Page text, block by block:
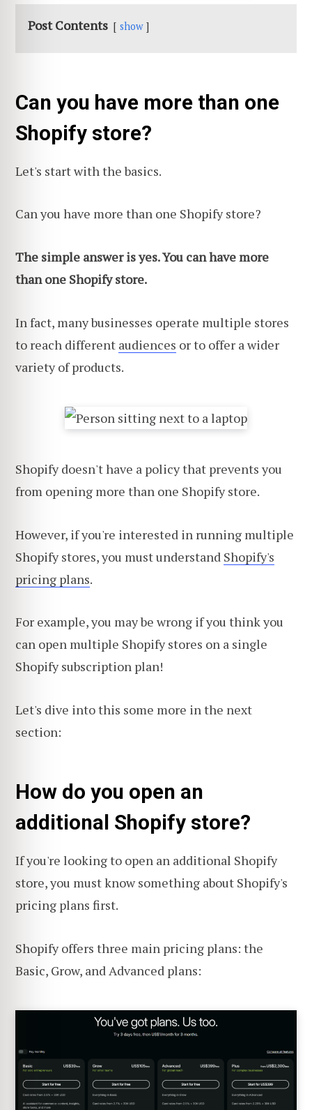
Post Contents show
Can you have more than one
Shopify store?
Let's start with the basics.
Can you have more than one Shopify store?
The simple answer is yes. You can have more
than one Shopify store.
In fact, many businesses operate multiple stores
to reach different audiences or to offer a wider
variety of products.
Shopify doesn't have a policy that prevents you
from opening more than one Shopify store.
However, if you're interested in running multiple
Shopify stores, you must understand Shopify's
pricing plans.
For example, you may be wrong if you think you
can open multiple Shopify stores on a single
Shopify subscription plan!
Let's dive into this some more in the next
section:
How do you open an
additional Shopify store?
If you're looking to open an additional Shopify
store, you must know something about Shopify's
pricing plans first.
Shopify offers three main pricing plans: the
Basic, Grow, and Advanced plans: